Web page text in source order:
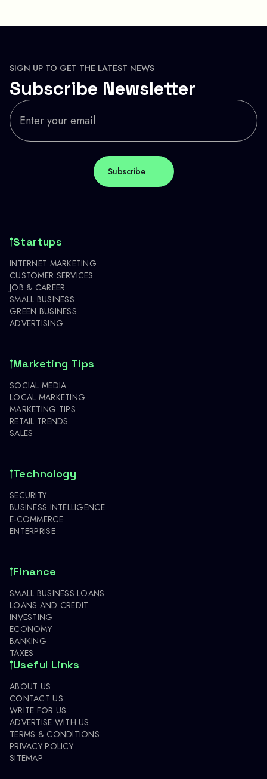
SIGN UP TO GET THE LATEST NEWS
Subscribe Newsletter
Startups
INTERNET MARKETING
CUSTOMER SERVICES
JOB & CAREER
SMALL BUSINESS
GREEN BUSINESS
ADVERTISING
Marketing Tips
SOCIAL MEDIA
LOCAL MARKETING
MARKETING TIPS
RETAIL TRENDS
SALES
Technology
SECURITY
BUSINESS INTELLIGENCE
E-COMMERCE
ENTERPRISE
Finance
SMALL BUSINESS LOANS
LOANS AND CREDIT
INVESTING
ECONOMY
BANKING
TAXES
Useful Links
ABOUT US
CONTACT US
WRITE FOR US
ADVERTISE WITH US
TERMS & CONDITIONS
PRIVACY POLICY
SITEMAP